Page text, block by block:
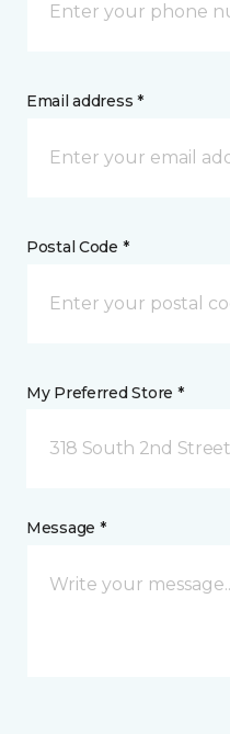
Email address *
Postal Code *
My Preferred Store *
318 South 2nd
Message *